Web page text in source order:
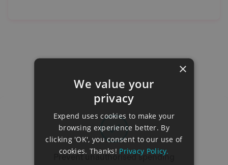
Prevent unauthorised spending
×
We value your
privacy
Expend uses cookies to make your
browsing experience better. By
clicking 'OK', you consent to our use of
cookies. Thanks! Privacy Policy.